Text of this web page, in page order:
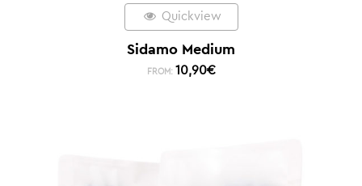
Quickview
Sidamo Medium
FROM: 10,90€